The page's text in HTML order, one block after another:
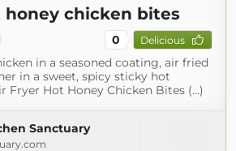
chicken bites
0 Delicious
in a seasoned coating, air fried
in a sweet, spicy sticky hot
Fryer Hot Honey Chicken Bites (...)
Sanctuary